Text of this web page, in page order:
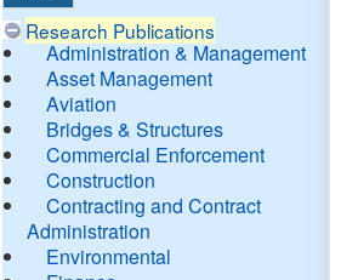
Research Publications
Administration & Management
Asset Management
Aviation
Bridges & Structures
Commercial Enforcement
Construction
Contracting and Contract
Administration
Environmental